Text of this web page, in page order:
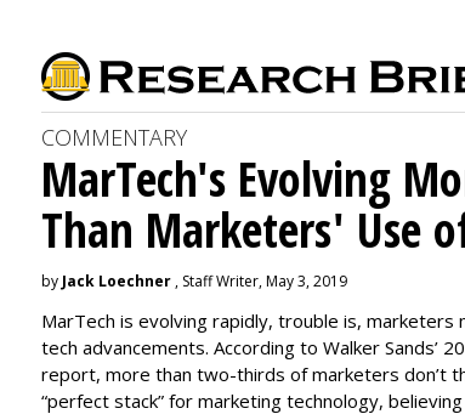
COMMENTARY
MarTech's Evolving
Than Marketers' Use
by Jack Loechner , Staff Writer, May 3, 2019
MarTech is evolving rapidly, trouble is, marketers
tech advancements. According to Walker Sands’
report, more than two-thirds of marketers don’t
“perfect stack” for marketing technology,